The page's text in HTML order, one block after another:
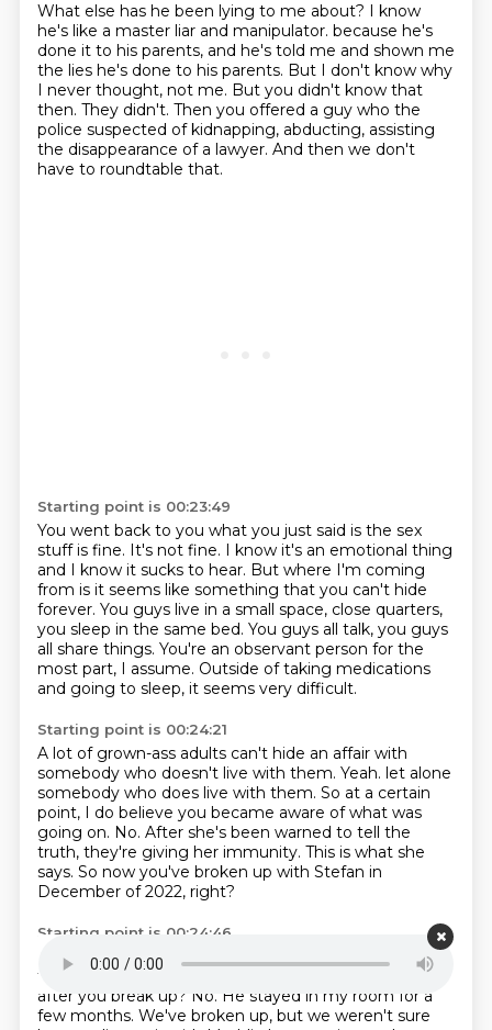
What else has he been lying to me about? I know
he's like a master liar and manipulator. because he's
done it to his parents, and he's told me and shown me
the lies he's done to his parents. But I don't know why
I never thought, not me. But you didn't know that
then. They didn't. Then you offered a guy who the
police suspected of kidnapping, abducting, assisting
the disappearance of a lawyer. And then we don't
have to roundtable that.
Starting point is 00:23:49
You went back to you what you just said is the sex
stuff is fine. It's not fine. I know it's an emotional thing
and I know it sucks to hear. But where I'm coming
from is it seems like something that you can't hide
forever. You guys live in a small space, close quarters,
you sleep in the same bed. You guys all talk, you guys
all share things. You're an observant person for the
most part, I assume. Outside of taking medications
and going to sleep, it seems very difficult.
Starting point is 00:24:21
A lot of grown-ass adults can't hide an affair with
somebody who doesn't live with them. Yeah. let alone
somebody who does live with them. So at a certain
point, I do believe you became aware of what was
going on. No. After she's been warned to tell the
truth, they're giving her immunity. This is what she
says. So now you've broken up with Stefan in
December of 2022, right?
Starting point is 00:24:46
Mm-hmm. He's still paying rent, and he's there full-
time in bedroom number four.
Is that where he goes
after you break up? No. He stayed in my room for a
few months. We've broken up, but we weren't sure